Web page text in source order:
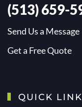
(513) 659-
Send Us a Message
Get a Free Quote
QUICK